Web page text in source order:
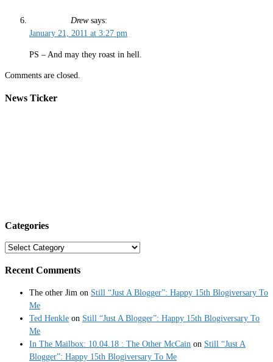
Drew says:
January 21, 2011 at 3:27 pm
PS – And may they roast in hell.
Comments are closed.
News Ticker
Categories
Categories
Recent Comments
The other Jim on Still “Just A Blogger”: Happy 15th Blogiversary To
Me
Ted Henkle on Still “Just A Blogger”: Happy 15th Blogiversary To
Me
In The Mailbox: 10.04.18 : The Other McCain on Still “Just A
Blogger”: Happy 15th Blogiversary To Me